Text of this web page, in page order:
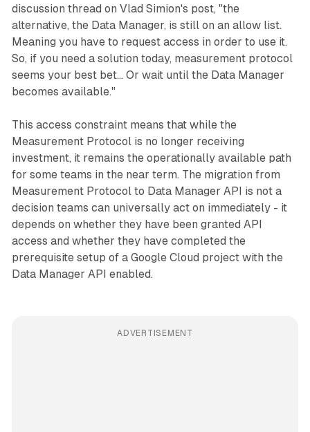
discussion thread on Vlad Simion's post, "the
alternative, the Data Manager, is still on an allow list.
Meaning you have to request access in order to use it.
So, if you need a solution today, measurement protocol
seems your best bet... Or wait until the Data Manager
becomes available."
This access constraint means that while the
Measurement Protocol is no longer receiving
investment, it remains the operationally available path
for some teams in the near term. The migration from
Measurement Protocol to Data Manager API is not a
decision teams can universally act on immediately - it
depends on whether they have been granted API
access and whether they have completed the
prerequisite setup of a Google Cloud project with the
Data Manager API enabled.
ADVERTISEMENT